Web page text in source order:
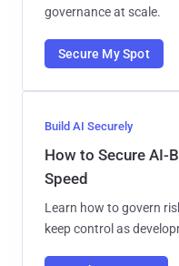
governance at scale.
Secure My Spot
Build AI Securely
How to Secure AI-
Speed
Learn how to govern
keep control as